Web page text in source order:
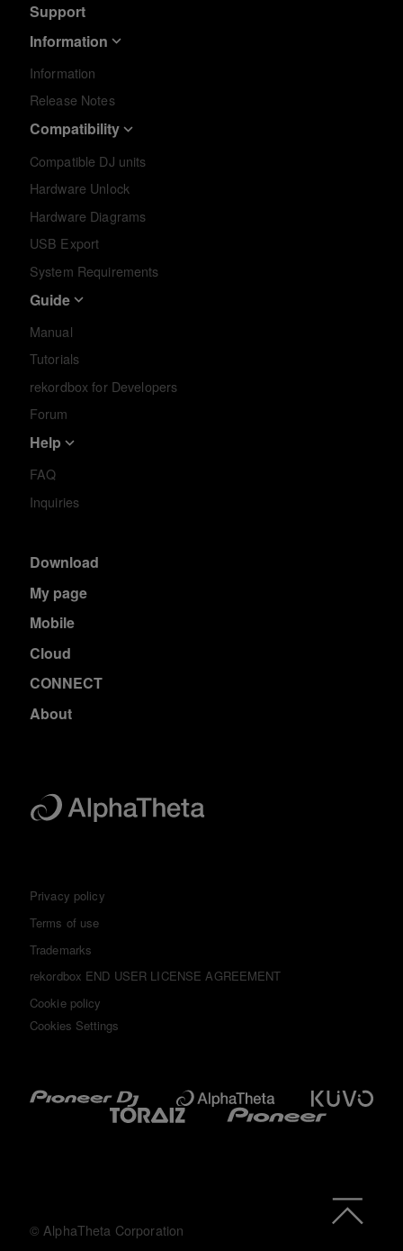
Support
Information
Information
Release Notes
Compatibility
Compatible DJ units
Hardware Unlock
Hardware Diagrams
USB Export
System Requirements
Guide
Manual
Tutorials
rekordbox for Developers
Forum
Help
FAQ
Inquiries
Download
My page
Mobile
Cloud
CONNECT
About
Privacy policy
Terms of use
Trademarks
rekordbox END USER LICENSE AGREEMENT
Cookie policy
Cookies Settings
© AlphaTheta Corporation